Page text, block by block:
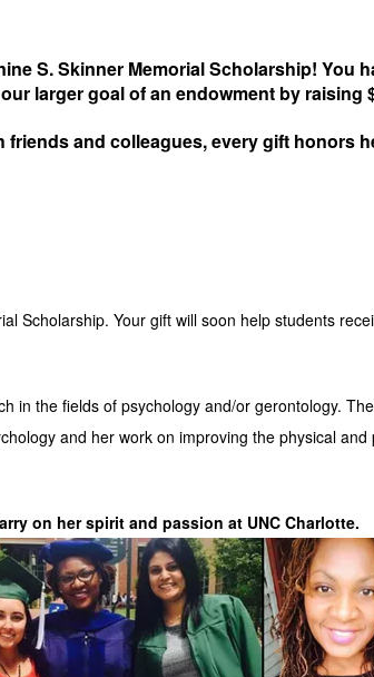
S. Skinner Memorial Scholarship! You
larger goal of an endowment by raising
and colleagues, every gift honors
Scholarship. Your gift will soon help students
in the fields of psychology and/or gerontology.
and her work on improving the physical
on her spirit and passion at UNC Charlotte.